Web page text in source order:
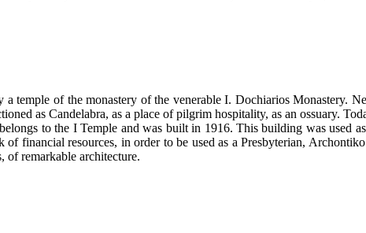
temple of the monastery of the venerable I. Dochiarios Monastery.
as Candelabra, as a place of pilgrim hospitality, as an ossuary.
to the I Temple and was built in 1916. This building was used
financial resources, in order to be used as a Presbyterian,
of remarkable architecture.